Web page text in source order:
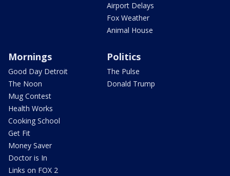
Airport Delays
Fox Weather
Animal House
Mornings
Good Day Detroit
The Noon
Mug Contest
Health Works
Cooking School
Get Fit
Money Saver
Doctor is In
Links on FOX 2
Politics
The Pulse
Donald Trump